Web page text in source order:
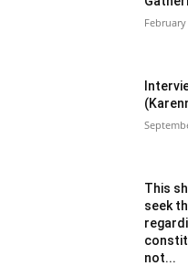
February
This
seek
not...